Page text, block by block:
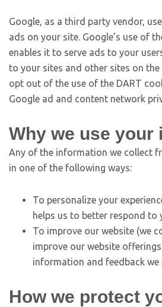
Google, as a third party vendor,
ads on your site. Google’s use of
enables it to serve ads to your
to your sites and other sites on the
opt out of the use of the DART
Google ad and content network
Why we use your
Any of the information we collect
in one of the following ways:
To personalize your
helps us to better respond to
To improve our website (we
improve our website
information and feedback we
How we protect